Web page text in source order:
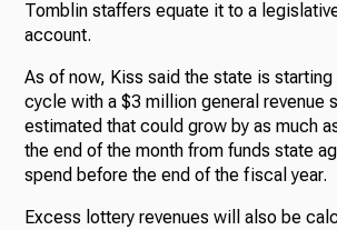
Tomblin staffers equate it to a
account.
As of now, Kiss said the state is
cycle with a $3 million general revenue
estimated that could grow by as much
the end of the month from funds state
spend before the end of the fiscal year.
Excess lottery revenues will also be